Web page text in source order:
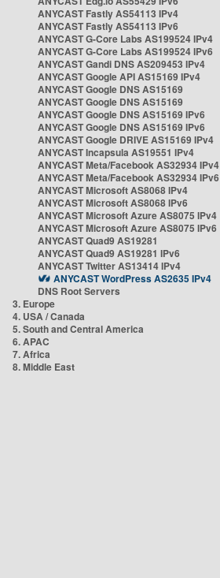
ANYCAST Fastly AS54113 IPv4
ANYCAST Fastly AS54113 IPv6
ANYCAST G-Core Labs AS199524 IPv4
ANYCAST G-Core Labs AS199524 IPv6
ANYCAST Gandi DNS AS209453 IPv4
ANYCAST Google API AS15169 IPv4
ANYCAST Google DNS AS15169
ANYCAST Google DNS AS15169
ANYCAST Google DNS AS15169 IPv6
ANYCAST Google DNS AS15169 IPv6
ANYCAST Google DRIVE AS15169 IPv4
ANYCAST Incapsula AS19551 IPv4
ANYCAST Meta/Facebook AS32934 IPv4
ANYCAST Meta/Facebook AS32934 IPv6
ANYCAST Microsoft AS8068 IPv4
ANYCAST Microsoft AS8068 IPv6
ANYCAST Microsoft Azure AS8075 IPv4
ANYCAST Microsoft Azure AS8075 IPv6
ANYCAST Quad9 AS19281
ANYCAST Quad9 AS19281 IPv6
ANYCAST Twitter AS13414 IPv4
ANYCAST WordPress AS2635 IPv4
DNS Root Servers
3. Europe
4. USA / Canada
5. South and Central America
6. APAC
7. Africa
8. Middle East